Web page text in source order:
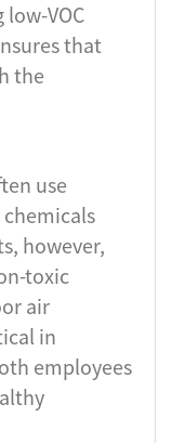
VOC
that
the
use
however,
toxic
air
in
employees